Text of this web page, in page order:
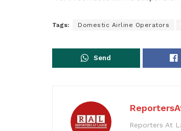
Tags: Domestic Airline Operators
Send
Reporters At